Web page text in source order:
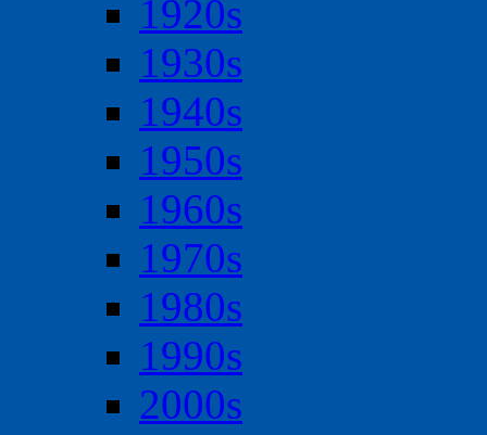
1920s
1930s
1940s
1950s
1960s
1970s
1980s
1990s
2000s